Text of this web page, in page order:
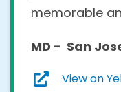
memorable
MD - San
View on